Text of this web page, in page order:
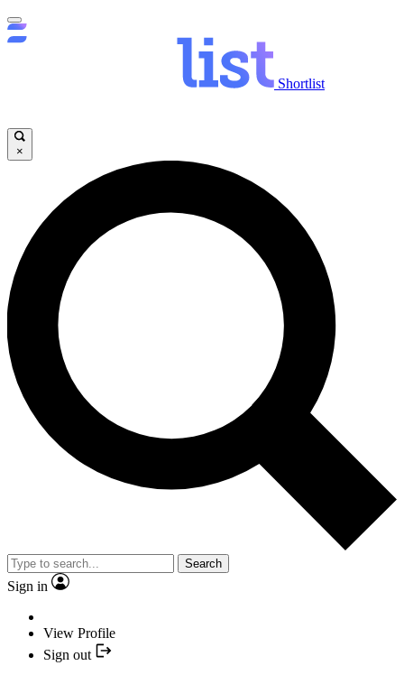
Shortlist
×
Search
Sign in
View Profile
Sign out